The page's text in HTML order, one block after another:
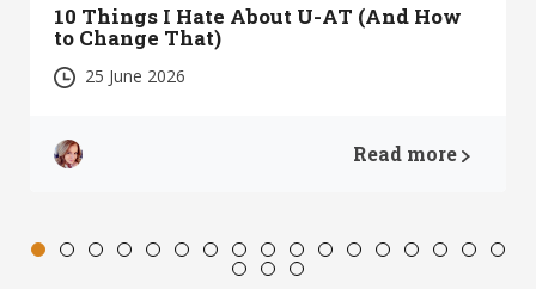
10 Things I Hate About U-AT (And How
to Change That)
25 June 2026
Read more